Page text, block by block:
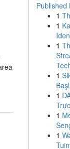
Published
1
1
1
1
1
1
1